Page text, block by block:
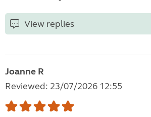
View replies
Joanne R
Reviewed: 23/07/2026 12:55